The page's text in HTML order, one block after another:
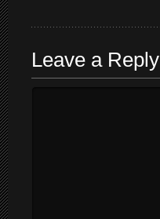
Leave a Reply